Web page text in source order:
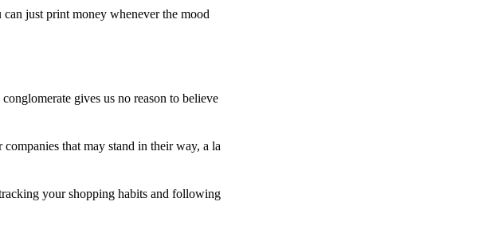
just print money whenever the mood
gives us no reason to believe
that may stand in their way, a la
your shopping habits and following